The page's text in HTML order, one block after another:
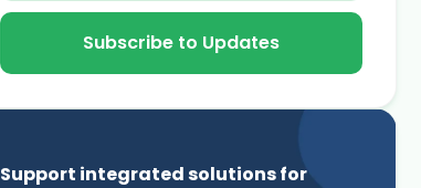
Subscribe to Updates
Support integrated solutions for